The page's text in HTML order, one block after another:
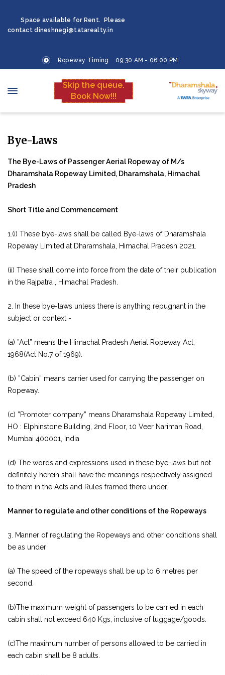
Space available for Rent. Please
contact dineshnegi@tatarealty.in
Ropeway Timing 09:30 AM - 06:00 PM
Skip the queue.
Book Now!!!
Bye-Laws
The Bye-Laws of Passenger Aerial Ropeway of M/s
Dharamshala Ropeway Limited, Dharamshala, Himachal
Pradesh
Short Title and Commencement
1.(i) These bye-laws shall be called Bye-laws of Dharamshala
Ropeway Limited at Dharamshala, Himachal Pradesh 2021.
(ii) These shall come into force from the date of their publication
in the Rajpatra , Himachal Pradesh.
2. In these bye-laws unless there is anything repugnant in the
subject or context -
(a) ”Act” means the Himachal Pradesh Aerial Ropeway Act,
1968(Act No.7 of 1969).
(b) ”Cabin” means carrier used for carrying the passenger on
Ropeway.
(c) ”Promoter company” means Dharamshala Ropeway Limited,
HO : Elphinstone Building, 2nd Floor, 10 Veer Nariman Road,
Mumbai 400001, India
(d) The words and expressions used in these bye-laws but not
definitely herein shall have the meanings respectively assigned
to them in the Acts and Rules framed there under.
Manner to regulate and other conditions of the Ropeways
3. Manner of regulating the Ropeways and other conditions shall
be as under
(a) The speed of the ropeways shall be up to 6 metres per
second.
(b)The maximum weight of passengers to be carried in each
cabin shall not exceed 640 Kgs, inclusive of luggage/goods.
(c)The maximum number of persons allowed to be carried in
each cabin shall be 8 adults.